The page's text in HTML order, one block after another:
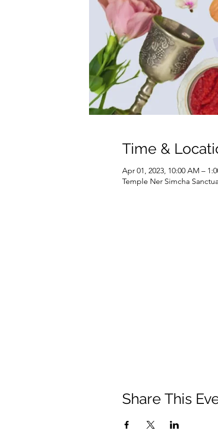
Time &
Apr 01, 2023, 10:00 AM –
Temple Ner Simcha
Share This